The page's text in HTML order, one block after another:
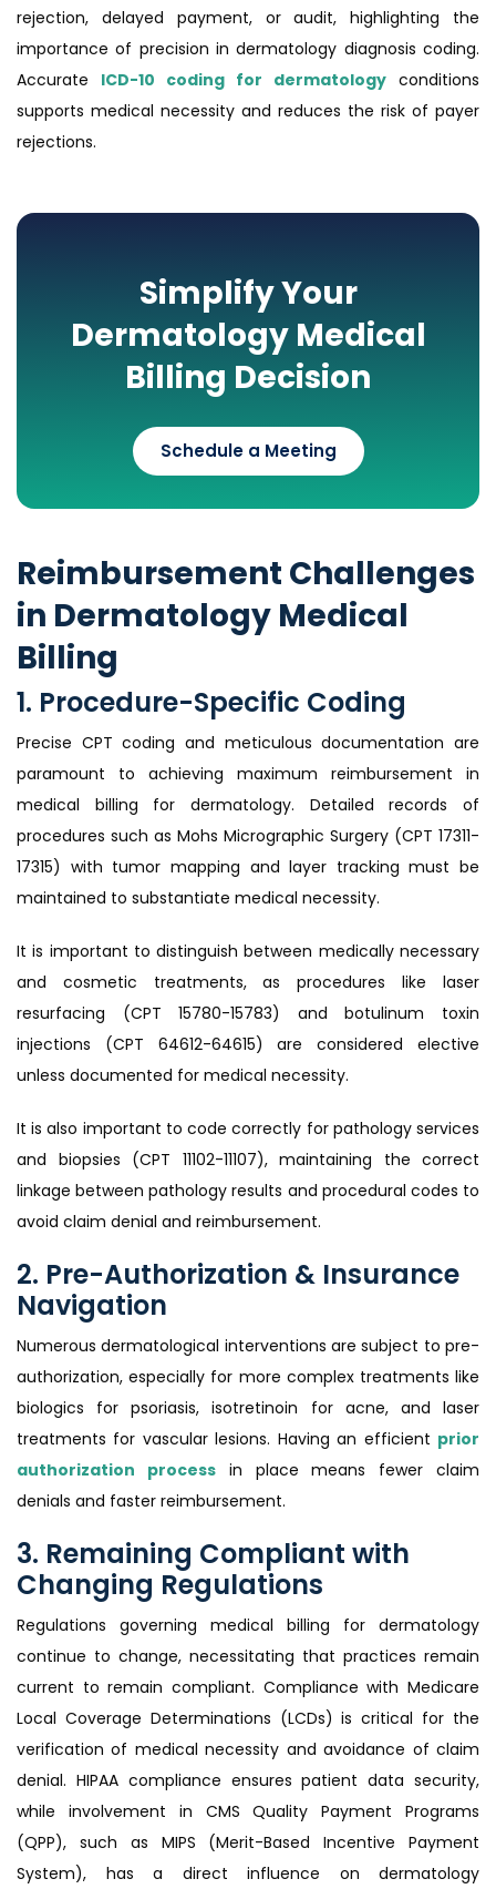
rejection, delayed payment, or audit, highlighting the
importance of precision in dermatology diagnosis coding.
Accurate ICD-10 coding for dermatology conditions
supports medical necessity and reduces the risk of payer
rejections.
Simplify Your
Dermatology Medical
Billing Decision
Schedule a Meeting
Reimbursement Challenges
in Dermatology Medical
Billing
1. Procedure-Specific Coding
Precise CPT coding and meticulous documentation are
paramount to achieving maximum reimbursement in
medical billing for dermatology. Detailed records of
procedures such as Mohs Micrographic Surgery (CPT 17311-
17315) with tumor mapping and layer tracking must be
maintained to substantiate medical necessity.
It is important to distinguish between medically necessary
and cosmetic treatments, as procedures like laser
resurfacing (CPT 15780-15783) and botulinum toxin
injections (CPT 64612-64615) are considered elective
unless documented for medical necessity.
It is also important to code correctly for pathology services
and biopsies (CPT 11102-11107), maintaining the correct
linkage between pathology results and procedural codes to
avoid claim denial and reimbursement.
2. Pre-Authorization & Insurance
Navigation
Numerous dermatological interventions are subject to pre-
authorization, especially for more complex treatments like
biologics for psoriasis, isotretinoin for acne, and laser
treatments for vascular lesions. Having an efficient prior
authorization processin place means fewer claim
denials and faster reimbursement.
3. Remaining Compliant with
Changing Regulations
Regulations governing medical billing for dermatology
continue to change, necessitating that practices remain
current to remain compliant. Compliance with Medicare
Local Coverage Determinations (LCDs) is critical for the
verification of medical necessity and avoidance of claim
denial. HIPAA compliance ensures patient data security,
while involvement in CMS Quality Payment Programs
(QPP), such as MIPS (Merit-Based Incentive Payment
System), has a direct influence on dermatology